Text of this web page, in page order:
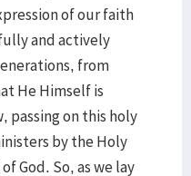
of our faith
and actively
from
He Himself is
passing on this holy
by the Holy
God. So, as we lay